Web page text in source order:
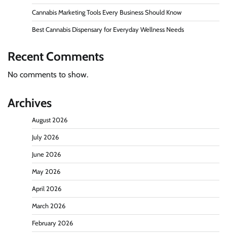
Cannabis Marketing Tools Every Business Should Know
Best Cannabis Dispensary for Everyday Wellness Needs
Recent Comments
No comments to show.
Archives
August 2026
July 2026
June 2026
May 2026
April 2026
March 2026
February 2026